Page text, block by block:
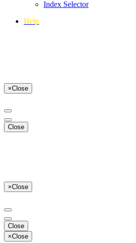
Index Selector
Help
×Close
Close
×Close
Close
×Close